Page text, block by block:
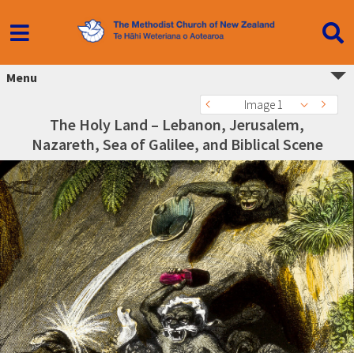
Menu
Image 1
The Holy Land – Lebanon, Jerusalem,
Nazareth, Sea of Galilee, and Biblical Scene